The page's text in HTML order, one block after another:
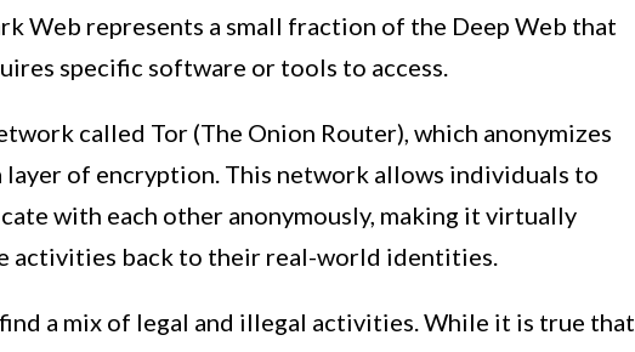
Web represents a small fraction of the Deep Web that
specific software or tools to access.
called Tor (The Onion Router), which anonymizes
layer of encryption. This network allows individuals to
with each other anonymously, making it virtually
activities back to their real-world identities.
a mix of legal and illegal activities. While it is true that